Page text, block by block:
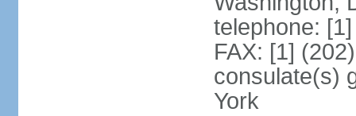
telephone:
FAX: [1]
consulate(s)
York